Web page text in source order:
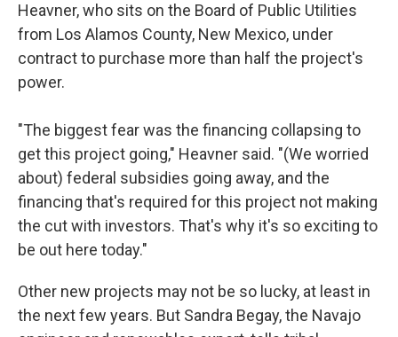
Heavner, who sits on the Board of Public Utilities
from Los Alamos County, New Mexico, under
contract to purchase more than half the project's
power.
"The biggest fear was the financing collapsing to
get this project going," Heavner said. "(We worried
about) federal subsidies going away, and the
financing that's required for this project not making
the cut with investors. That's why it's so exciting to
be out here today."
Other new projects may not be so lucky, at least in
the next few years. But Sandra Begay, the Navajo